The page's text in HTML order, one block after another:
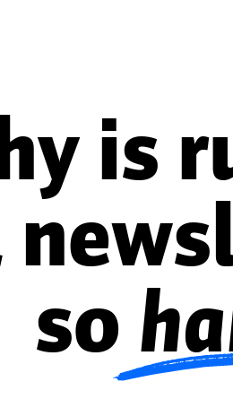
is
so